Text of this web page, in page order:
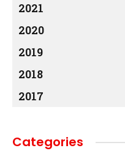
2021
2020
2019
2018
2017
Categories